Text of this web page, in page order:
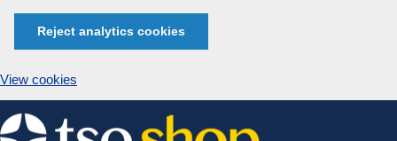
Reject analytics cookies
View cookies